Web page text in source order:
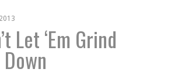
Let ‘Em Grind